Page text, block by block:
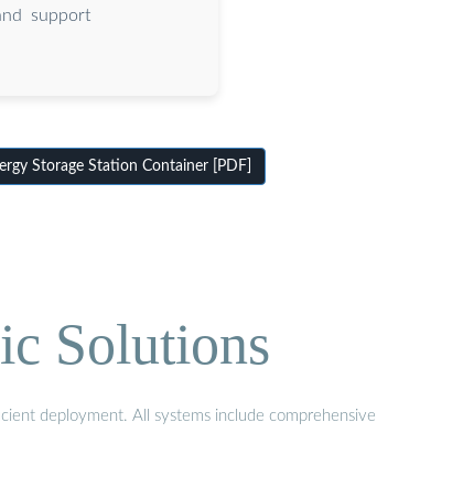
support
Storage Station Container [PDF]
Solutions
deployment. All systems include comprehensive